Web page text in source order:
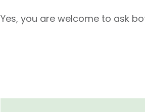
Yes, you are welcome to ask